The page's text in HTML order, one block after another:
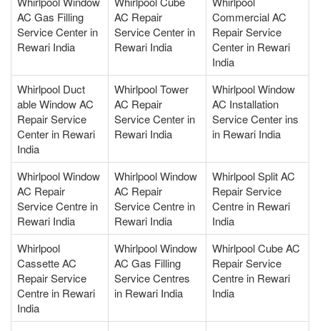
AC Gas Filling
Service Center in
Rewari India
AC Repair
Service Center in
Rewari India
Commercial AC
Repair Service
Center in Rewari
India
Whirlpool Duct
able Window AC
Repair Service
Center in Rewari
India
Whirlpool Tower
AC Repair
Service Center in
Rewari India
Whirlpool Window
AC Installation
Service Center ins
in Rewari India
Whirlpool Window
AC Repair
Service Centre in
Rewari India
Whirlpool Window
AC Repair
Service Centre in
Rewari India
Whirlpool Split AC
Repair Service
Centre in Rewari
India
Whirlpool
Cassette AC
Repair Service
Centre in Rewari
India
Whirlpool Window
AC Gas Filling
Service Centres
in Rewari India
Whirlpool Cube AC
Repair Service
Centre in Rewari
India